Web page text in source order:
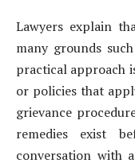
Lawyers explain
many grounds
practical approach
or policies that
grievance
remedies exist
conversation with